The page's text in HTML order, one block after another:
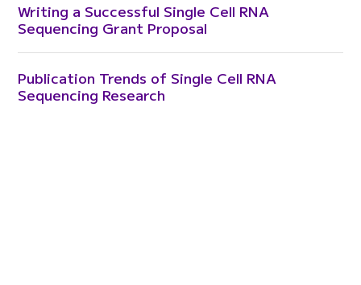
Writing a Successful Single Cell RNA
Sequencing Grant Proposal
Publication Trends of Single Cell RNA
Sequencing Research